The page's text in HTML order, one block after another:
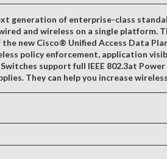
generation of enterprise-class
and wireless on a single platform.
new Cisco® Unified Access Data
policy enforcement, application
support full IEEE 802.3at
They can help you increase